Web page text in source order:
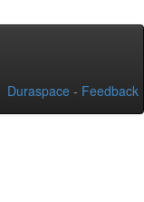
Duraspace - Feedback